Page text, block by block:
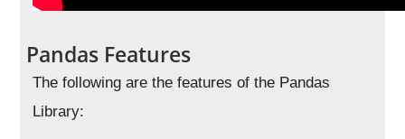
Pandas Features
The following are the features of the Pandas
Library: